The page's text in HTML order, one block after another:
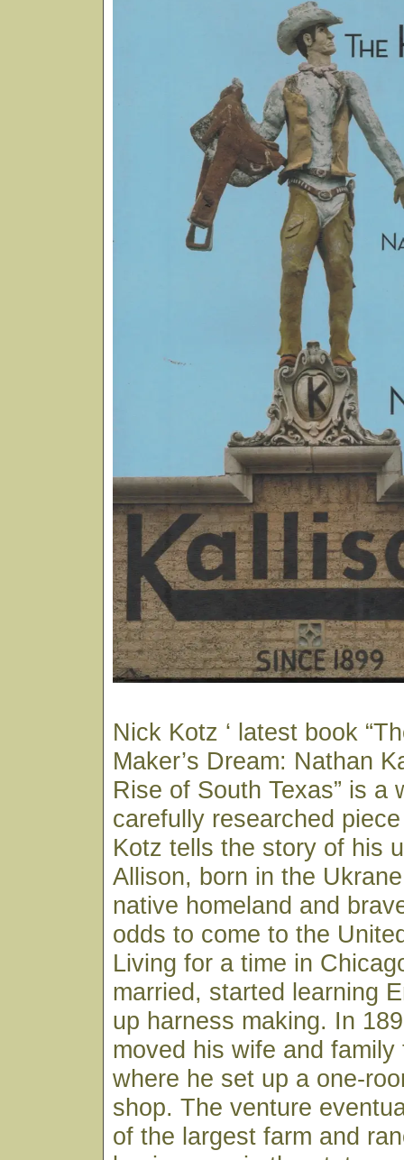
Nick Kotz ‘ latest book
Maker’s Dream: Nathan
Rise of South Texas” is a
carefully researched
Kotz tells the story of his
Allison, born in the
native homeland and
odds to come to the
Living for a time in
married, started learning
up harness making. In
moved his wife and family
where he set up a one-
shop. The venture
of the largest farm and